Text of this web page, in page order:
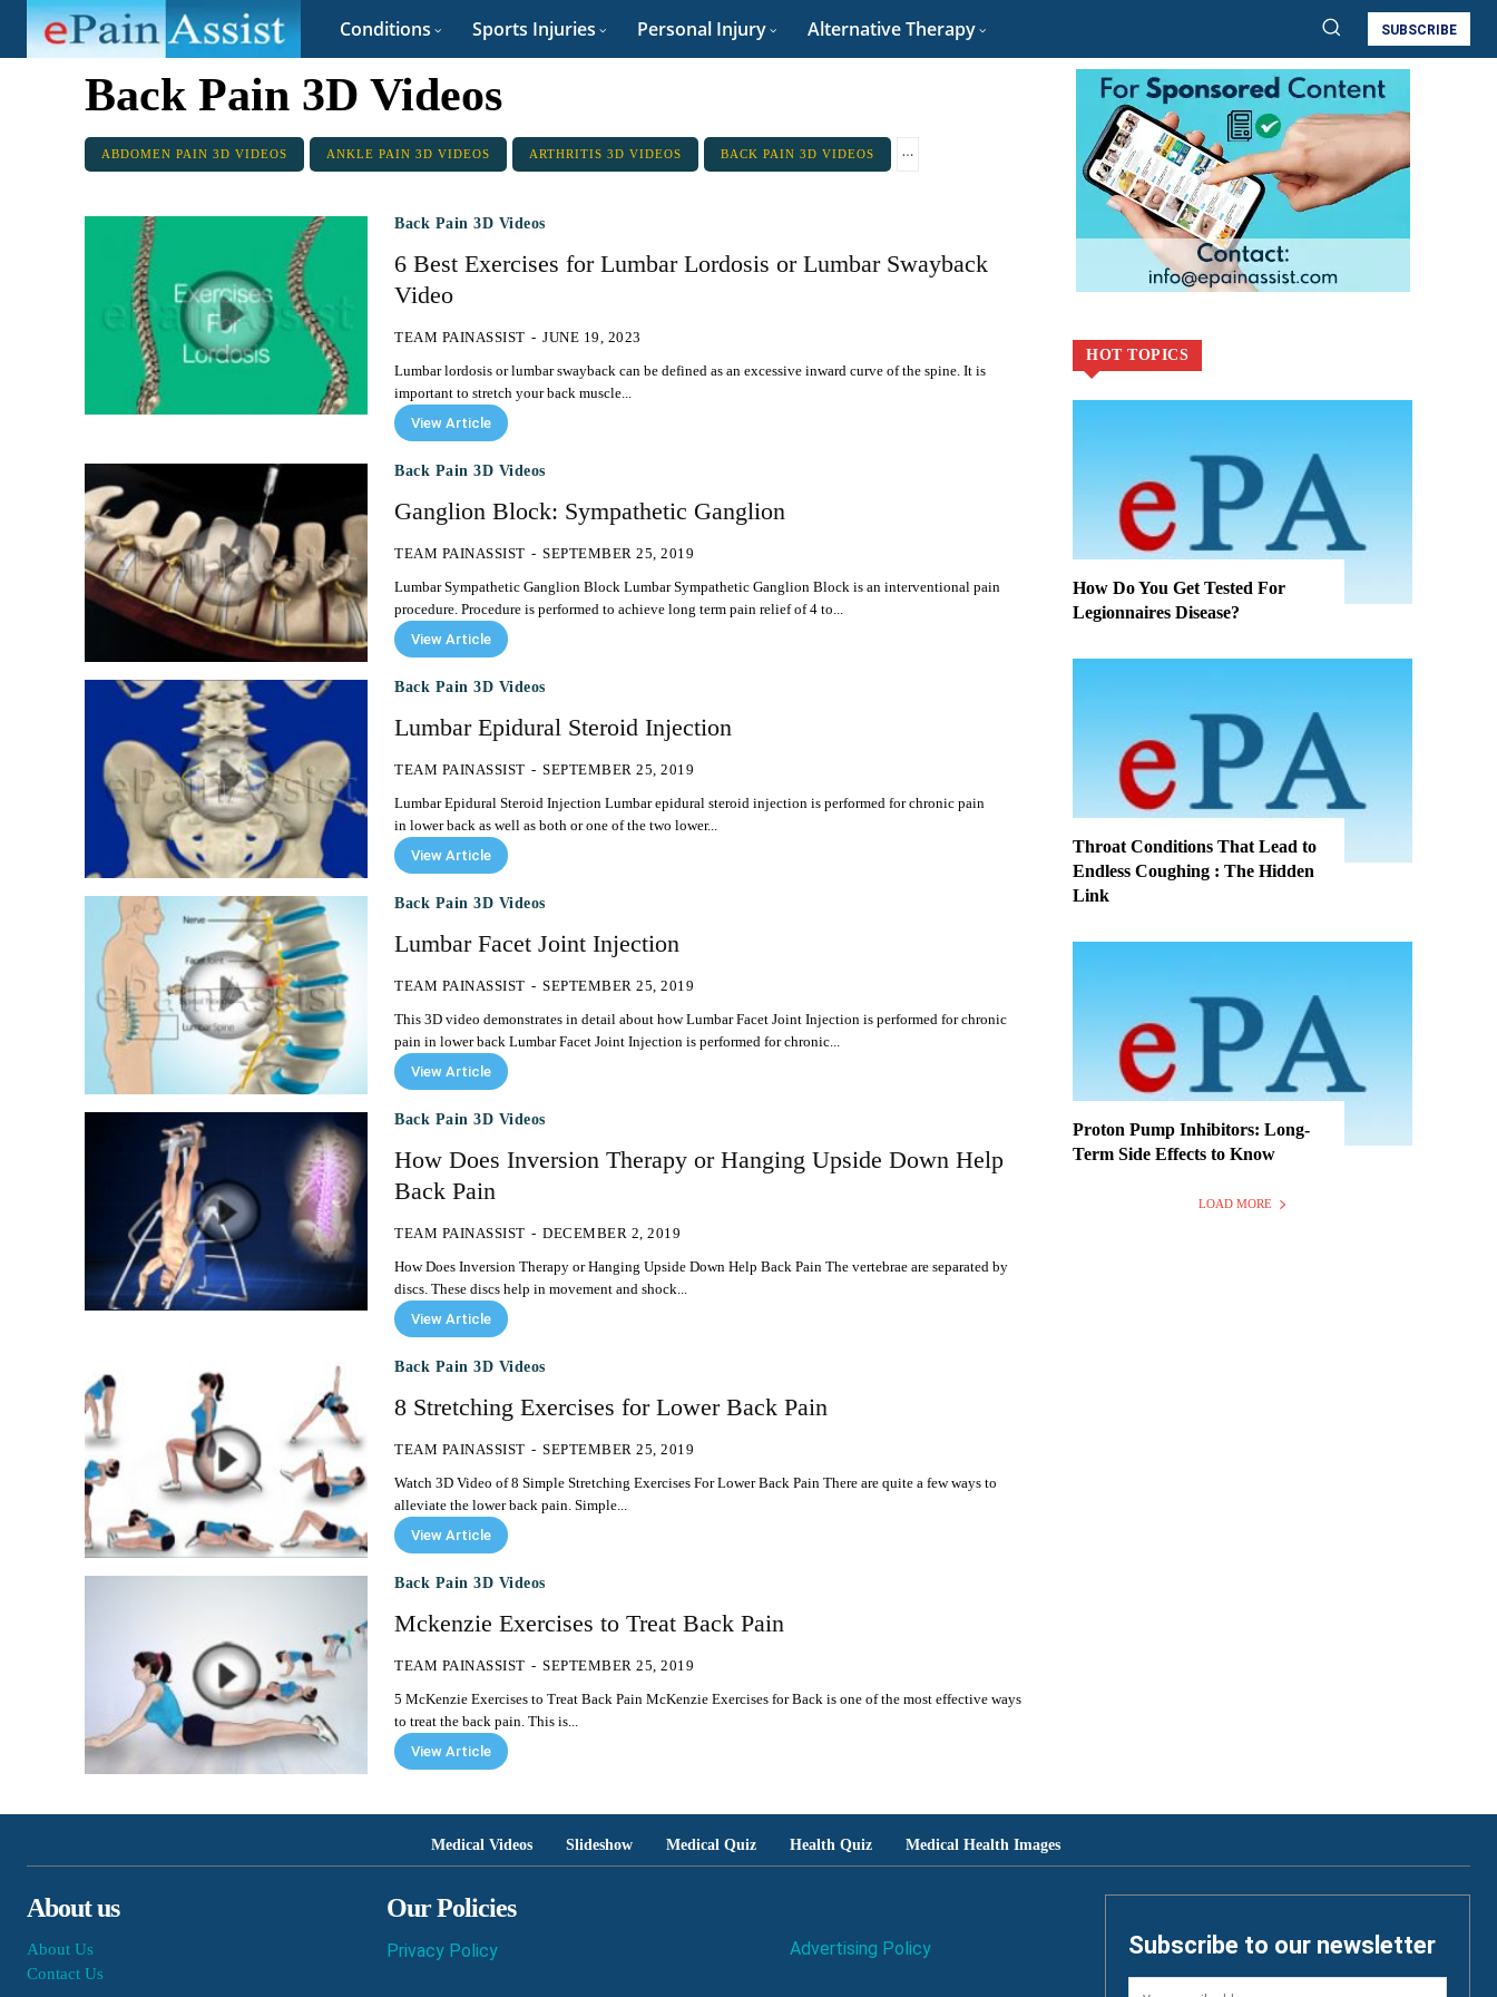
Conditions Sports Injuries Personal Injury Alternative Therapy SUBSCRIBE
Back Pain 3D Videos
ABDOMEN PAIN 3D VIDEOS ANKLE PAIN 3D VIDEOS ARTHRITIS 3D VIDEOS BACK PAIN 3D VIDEOS
Back Pain 3D Videos
6 Best Exercises for Lumbar Lordosis or Lumbar Swayback
Video
TEAM PAINASSIST - JUNE 19, 2023
Lumbar lordosis or lumbar swayback can be defined as an excessive inward curve of the spine. It is
important to stretch your back muscle...
View Article
Back Pain 3D Videos
Ganglion Block: Sympathetic Ganglion
TEAM PAINASSIST - SEPTEMBER 25, 2019
Lumbar Sympathetic Ganglion Block Lumbar Sympathetic Ganglion Block is an interventional pain
procedure. Procedure is performed to achieve long term pain relief of 4 to...
View Article
Back Pain 3D Videos
Lumbar Epidural Steroid Injection
TEAM PAINASSIST - SEPTEMBER 25, 2019
Lumbar Epidural Steroid Injection Lumbar epidural steroid injection is performed for chronic pain
in lower back as well as both or one of the two lower...
View Article
Back Pain 3D Videos
Lumbar Facet Joint Injection
TEAM PAINASSIST - SEPTEMBER 25, 2019
This 3D video demonstrates in detail about how Lumbar Facet Joint Injection is performed for chronic
pain in lower back Lumbar Facet Joint Injection is performed for chronic...
View Article
Back Pain 3D Videos
How Does Inversion Therapy or Hanging Upside Down Help
Back Pain
TEAM PAINASSIST - DECEMBER 2, 2019
How Does Inversion Therapy or Hanging Upside Down Help Back Pain The vertebrae are separated by
discs. These discs help in movement and shock...
View Article
Back Pain 3D Videos
8 Stretching Exercises for Lower Back Pain
TEAM PAINASSIST - SEPTEMBER 25, 2019
Watch 3D Video of 8 Simple Stretching Exercises For Lower Back Pain There are quite a few ways to
alleviate the lower back pain. Simple...
View Article
Back Pain 3D Videos
Mckenzie Exercises to Treat Back Pain
TEAM PAINASSIST - SEPTEMBER 25, 2019
5 McKenzie Exercises to Treat Back Pain McKenzie Exercises for Back is one of the most effective ways
to treat the back pain. This is...
View Article
HOT TOPICS
How Do You Get Tested For
Legionnaires Disease?
Throat Conditions That Lead to
Endless Coughing : The Hidden
Link
Proton Pump Inhibitors: Long-
Term Side Effects to Know
LOAD MORE
Medical Videos Slideshow Medical Quiz Health Quiz Medical Health Images
About us
About Us
Contact Us
Our Policies
Privacy Policy Advertising Policy Subscribe to our newsletter